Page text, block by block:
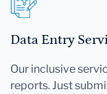
Data Entry
Our inclusive
reports. Just